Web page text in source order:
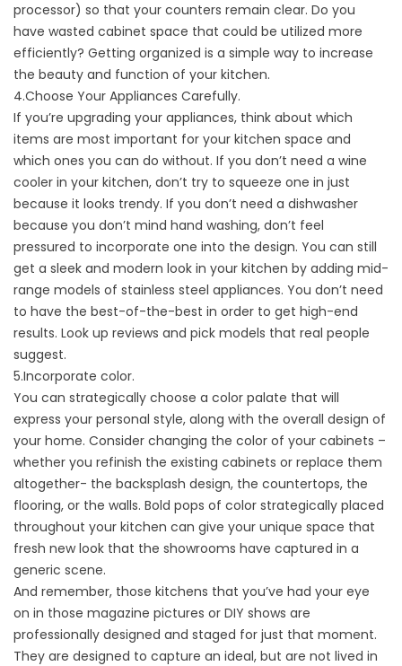
processor) so that your counters remain clear. Do you
have wasted cabinet space that could be utilized more
efficiently? Getting organized is a simple way to increase
the beauty and function of your kitchen.
4.Choose Your Appliances Carefully.
If you’re upgrading your appliances, think about which
items are most important for your kitchen space and
which ones you can do without. If you don’t need a wine
cooler in your kitchen, don’t try to squeeze one in just
because it looks trendy. If you don’t need a dishwasher
because you don’t mind hand washing, don’t feel
pressured to incorporate one into the design. You can still
get a sleek and modern look in your kitchen by adding mid-
range models of stainless steel appliances. You don’t need
to have the best-of-the-best in order to get high-end
results. Look up reviews and pick models that real people
suggest.
5.Incorporate color.
You can strategically choose a color palate that will
express your personal style, along with the overall design of
your home. Consider changing the color of your cabinets –
whether you refinish the existing cabinets or replace them
altogether- the backsplash design, the countertops, the
flooring, or the walls. Bold pops of color strategically placed
throughout your kitchen can give your unique space that
fresh new look that the showrooms have captured in a
generic scene.
And remember, those kitchens that you’ve had your eye
on in those magazine pictures or DIY shows are
professionally designed and staged for just that moment.
They are designed to capture an ideal, but are not lived in